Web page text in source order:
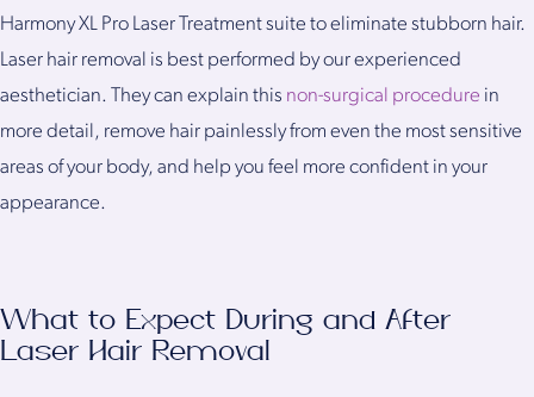
Harmony XL Pro Laser Treatment suite to eliminate stubborn hair.
Laser hair removal is best performed by our experienced
aesthetician. They can explain this non-surgical procedure in
more detail, remove hair painlessly from even the most sensitive
areas of your body, and help you feel more confident in your
appearance.
What to Expect During and After
Laser Hair Removal